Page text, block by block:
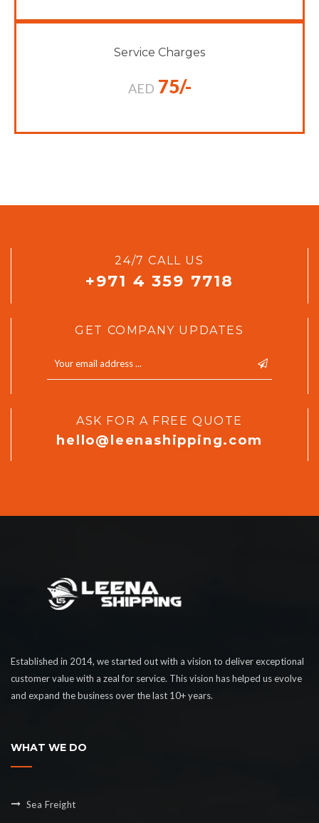
Service Charges
AED 75/-
24/7 CALL US
+971 4 359 7718
GET COMPANY UPDATES
ASK FOR A FREE QUOTE
hello@leenashipping.com
Established in 2014, we started out with a vision to deliver exceptional
customer value with a zeal for service. This vision has helped us evolve
and expand the business over the last 10+ years.
WHAT WE DO
Sea Freight